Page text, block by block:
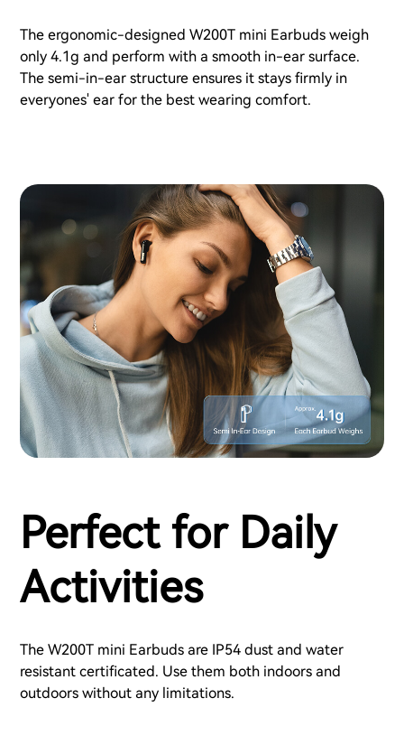
The ergonomic-designed W200T mini Earbuds weigh
only 4.1g and perform with a smooth in-ear surface.
The semi-in-ear structure ensures it stays firmly in
everyones' ear for the best wearing comfort.
Perfect for Daily
Activities
The W200T mini Earbuds are IP54 dust and water
resistant certificated. Use them both indoors and
outdoors without any limitations.